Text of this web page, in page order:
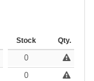
144-287 288 +
Stock Qty.
44.25 €
0
44.25 €
0